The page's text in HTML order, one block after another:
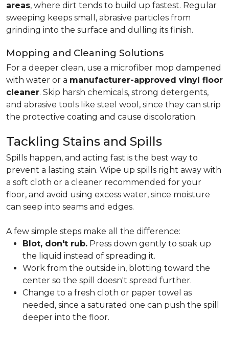
areas, where dirt tends to build up fastest. Regular
sweeping keeps small, abrasive particles from
grinding into the surface and dulling its finish.
Mopping and Cleaning Solutions
For a deeper clean, use a microfiber mop dampened
with water or a manufacturer-approved vinyl floor
cleaner. Skip harsh chemicals, strong detergents,
and abrasive tools like steel wool, since they can strip
the protective coating and cause discoloration.
Tackling Stains and Spills
Spills happen, and acting fast is the best way to
prevent a lasting stain. Wipe up spills right away with
a soft cloth or a cleaner recommended for your
floor, and avoid using excess water, since moisture
can seep into seams and edges.
A few simple steps make all the difference:
Blot, don't rub. Press down gently to soak up
the liquid instead of spreading it.
Work from the outside in, blotting toward the
center so the spill doesn't spread further.
Change to a fresh cloth or paper towel as
needed, since a saturated one can push the spill
deeper into the floor.